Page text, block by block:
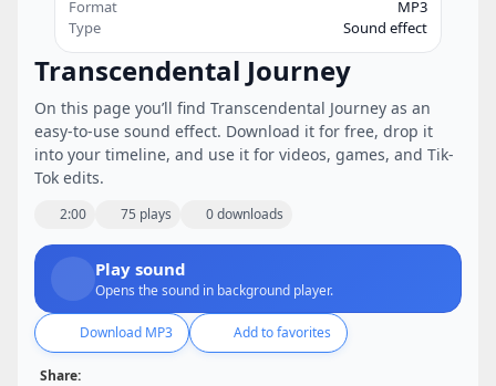
Transcendental Journey
On this page you’ll find Transcendental Journey as an
easy-to-use sound effect. Download it for free, drop it
into your timeline, and use it for videos, games, and Tik-
Tok edits.
2:00 75 plays 0 downloads
Play sound
Opens the sound in background player.
Download MP3 Add to favorites
Share:
Format
MP3
Type
Sound effect